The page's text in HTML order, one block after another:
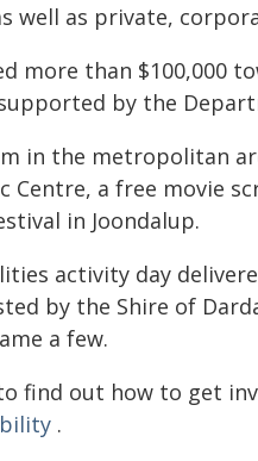
as private,
more than $100,000
by the
in the metropolitan
Centre, a free movie
in Joondalup.
activity day
by the Shire of
a few.
find out how to get
.